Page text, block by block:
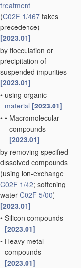
treatment
(C02F 1/467 takes
precedence)
[2023.01]
by flocculation or
precipitation of
suspended impurities
[2023.01]
• using organic
material [2023.01]
• • Macromolecular
compounds
[2023.01]
by removing specified
dissolved compounds
(using ion-exchange
C02F 1/42; softening
water C02F 5/00)
[2023.01]
• Silicon compounds
[2023.01]
• Heavy metal
compounds
[2023.01]